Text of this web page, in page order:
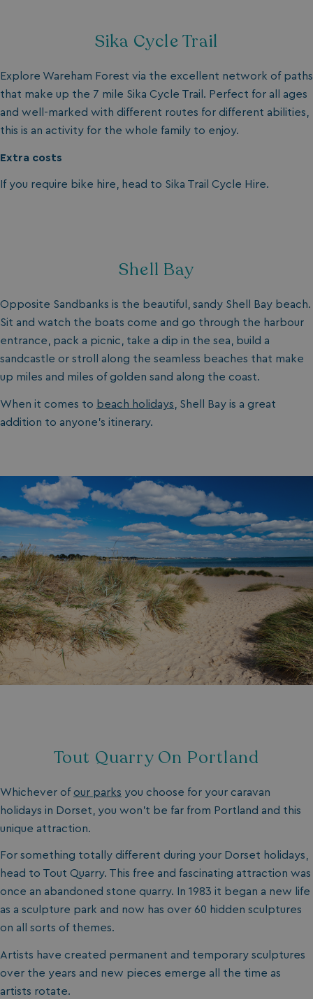
Sika Cycle Trail
Explore Wareham Forest via the excellent network of paths
that make up the 7 mile Sika Cycle Trail. Perfect for all ages
and well-marked with different routes for different abilities,
this is an activity for the whole family to enjoy.
Extra costs
If you require bike hire, head to Sika Trail Cycle Hire.
Shell Bay
Opposite Sandbanks is the beautiful, sandy Shell Bay beach.
Sit and watch the boats come and go through the harbour
entrance, pack a picnic, take a dip in the sea, build a
sandcastle or stroll along the seamless beaches that make
up miles and miles of golden sand along the coast.
When it comes to beach holidays , Shell Bay is a great
addition to anyone’s itinerary.
Tout Quarry On Portland
Whichever of our parks you choose for your caravan
holidays in Dorset, you won’t be far from Portland and this
unique attraction.
For something totally different during your Dorset holidays,
head to Tout Quarry. This free and fascinating attraction was
once an abandoned stone quarry. In 1983 it began a new life
as a sculpture park and now has over 60 hidden sculptures
on all sorts of themes.
Artists have created permanent and temporary sculptures
over the years and new pieces emerge all the time as
artists rotate.
HeadlessMode
__lc_cid
On Direct
.AspNetCore.Mvc.CookieTempDataProvider
__Secure-ROLLOUT_TOKEN
.AspNetCore.Antiforgery.7UNSABUIfR8
__lc_cst
On Direct
Privacy Policy